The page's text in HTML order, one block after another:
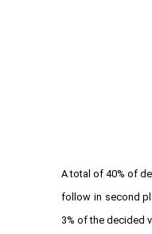
A total of 40% of
follow in second
3% of the decided